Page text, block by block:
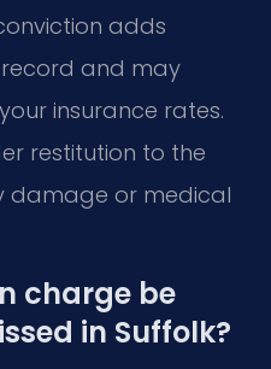
adds
and may
insurance rates.
restitution to the
damage or medical
charge be
in Suffolk?